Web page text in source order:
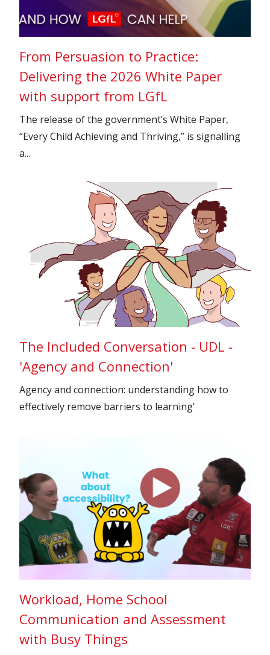
From Persuasion to Practice:
Delivering the 2026 White Paper
with support from LGfL
The release of the government’s White Paper,
“Every Child Achieving and Thriving,” is signalling
a...
The Included Conversation - UDL -
'Agency and Connection'
Agency and connection: understanding how to
effectively remove barriers to learning’
Workload, Home School
Communication and Assessment
with Busy Things